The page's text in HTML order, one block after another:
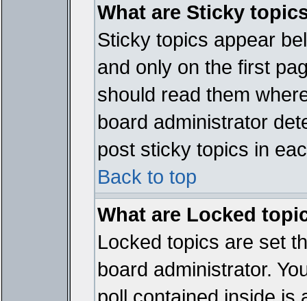
What are Sticky
Sticky topics appear
and only on the first
should read them
board administrator
post sticky topics in
Back to top
What are Locked
Locked topics are set
board administrator.